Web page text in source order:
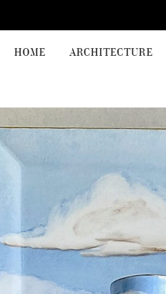
HOME ARCHITECTURE